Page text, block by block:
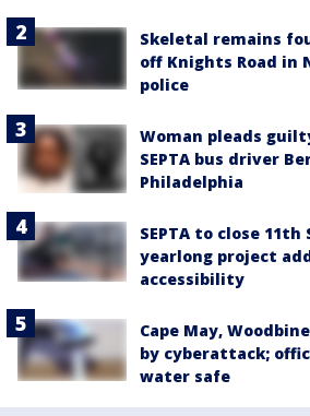
Skeletal remains
off Knights Road in
police
Woman pleads
SEPTA bus driver
Philadelphia
SEPTA to close
yearlong project
accessibility
Cape May,
by cyberattack;
water safe